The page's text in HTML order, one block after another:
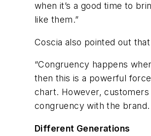
when it’s a good time to
like them.”
Coscia also pointed out
“Congruency happens
then this is a powerful
chart. However,
congruency with the
Different Generations